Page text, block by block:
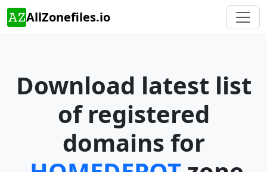
AllZonefiles.io
Download latest list
of registered
domains for